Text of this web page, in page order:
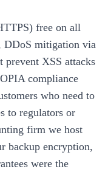
free on all
DDoS mitigation via
prevent XSS attacks
compliance
who need to
to regulators or
firm we host
backup encryption,
were the